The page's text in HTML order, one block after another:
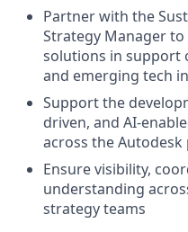
Partner with the
Strategy Manager
solutions in support
and emerging tech
Support the
driven, and AI-
across the
Ensure visibility,
understanding
strategy teams